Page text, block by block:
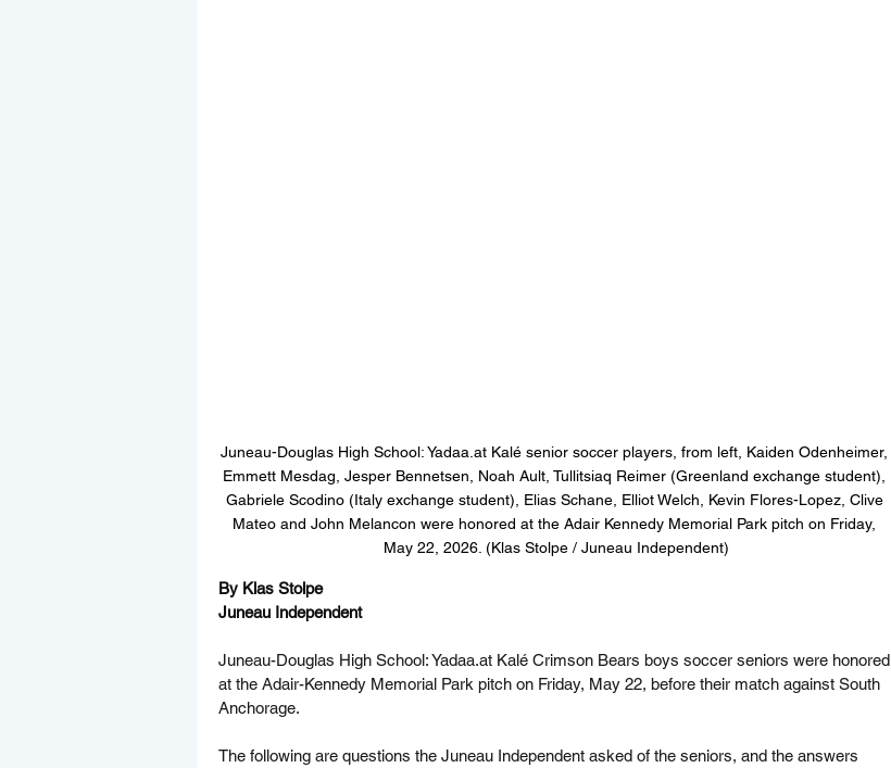
Juneau-Douglas High School: Yadaa.at Kalé senior soccer players, from left, Kaiden Odenheimer,
Emmett Mesdag, Jesper Bennetsen, Noah Ault, Tullitsiaq Reimer (Greenland exchange student),
Gabriele Scodino (Italy exchange student), Elias Schane, Elliot Welch, Kevin Flores-Lopez, Clive
Mateo and John Melancon were honored at the Adair Kennedy Memorial Park pitch on Friday,
May 22, 2026. (Klas Stolpe / Juneau Independent)
By Klas Stolpe
Juneau Independent
Juneau-Douglas High School: Yadaa.at Kalé Crimson Bears boys soccer seniors were honored
at the Adair-Kennedy Memorial Park pitch on Friday, May 22, before their match against South
Anchorage.
The following are questions the Juneau Independent asked of the seniors, and the answers